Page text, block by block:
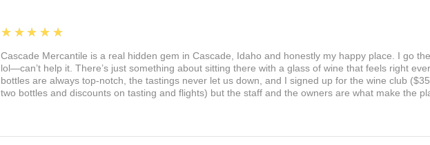
5
★★★★★
Cascade Mercantile is a real hidden gem in Cascade, Idaho and honestly my happy place. I go
lol—can’t help it. There’s just something about sitting there with a glass of wine that feels right
bottles are always top-notch, the tastings never let us down, and I signed up for the wine club
two bottles and discounts on tasting and flights) but the staff and the owners are what make the